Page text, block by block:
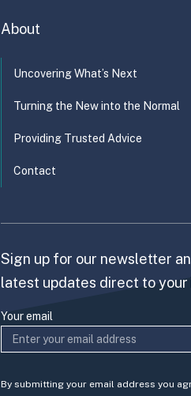
About
Uncovering What’s Next
Turning the New into the Normal
Providing Trusted Advice
Contact
Sign up for our newsletter
latest updates direct to your
Your email
By submitting your email address you